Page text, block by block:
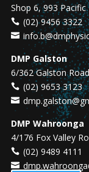
Shop 6, 993
(02) 9456 3322
DMP Galston
6/362 Galston
(02) 9653 3123
DMP Wahroonga
4/176 Fox Valley
(02) 9489 4111